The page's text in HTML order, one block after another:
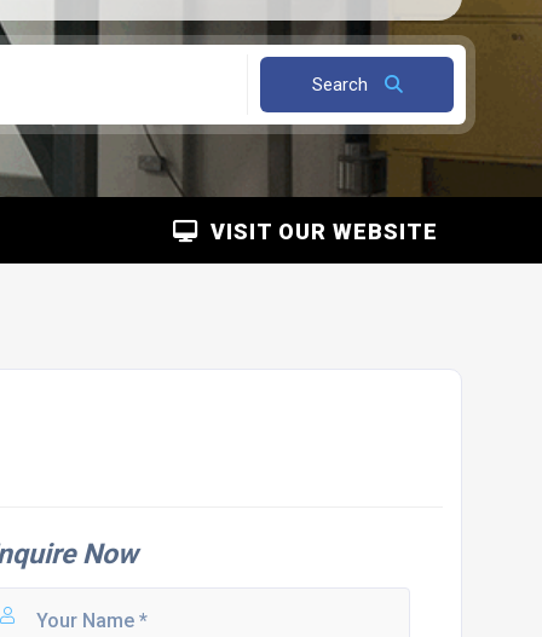
Search
VISIT OUR WEBSITE
Now